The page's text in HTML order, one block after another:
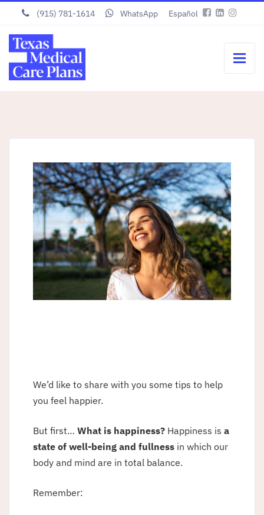
(915) 781-1614 WhatsApp Español
We’d like to share with you some tips to help
you feel happier.
But first… What is happiness? Happiness is a
state of well-being and fullness in which our
body and mind are in total balance.
Remember: